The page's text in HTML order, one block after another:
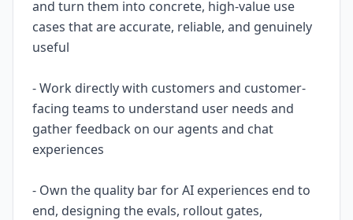
and turn them into concrete, high-value use
cases that are accurate, reliable, and genuinely
useful
- Work directly with customers and customer-
facing teams to understand user needs and
gather feedback on our agents and chat
experiences
- Own the quality bar for AI experiences end to
end, designing the evals, rollout gates,